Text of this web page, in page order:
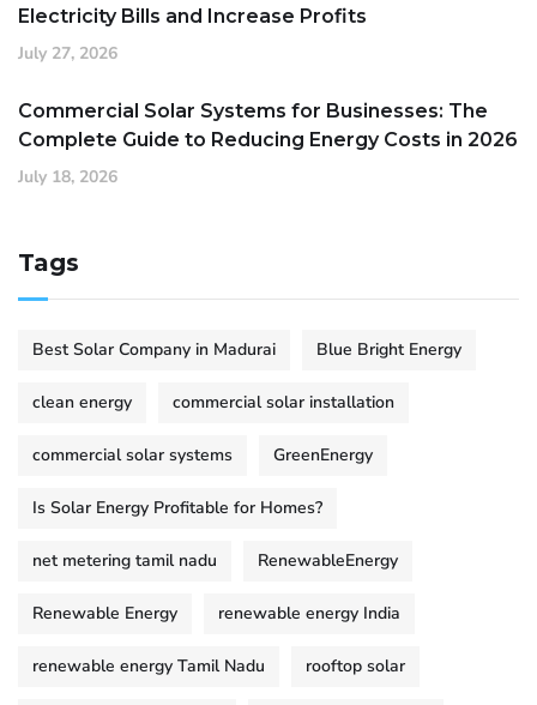
Electricity Bills and Increase Profits
July 27, 2026
Commercial Solar Systems for Businesses: The
Complete Guide to Reducing Energy Costs in 2026
July 18, 2026
Tags
Best Solar Company in Madurai Blue Bright Energy
clean energy commercial solar installation
commercial solar systems GreenEnergy
Is Solar Energy Profitable for Homes?
net metering tamil nadu RenewableEnergy
Renewable Energy renewable energy India
renewable energy Tamil Nadu rooftop solar